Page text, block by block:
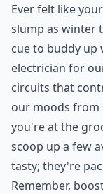
Ever felt like
slump as winter
cue to buddy up
electrician for
circuits that
our moods from
you're at the
scoop up a few
tasty; they're
Remember,